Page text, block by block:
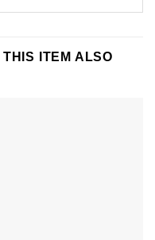
ITEM ALSO